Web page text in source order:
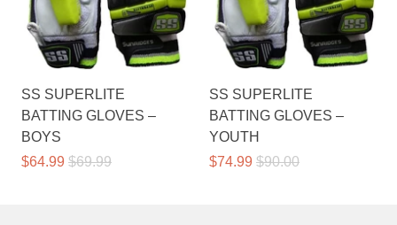
SS SUPERLITE
BATTING GLOVES –
BOYS
$64.99 $69.99
SS SUPERLITE
BATTING GLOVES –
YOUTH
$74.99 $90.00